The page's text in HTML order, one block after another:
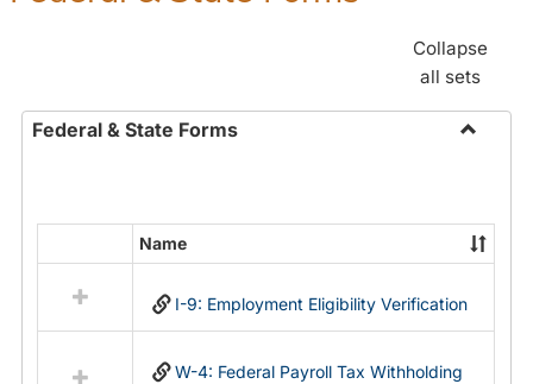
Collapse
all sets
Federal & State Forms
State
Forms
resources
in
Name
I-9: Employment Eligibility Verification
W-4: Federal Payroll Tax Withholding